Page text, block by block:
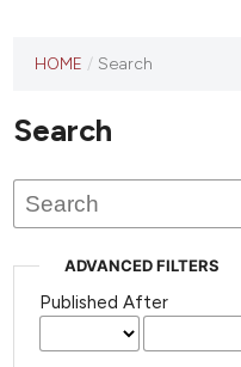
HOME / Search
Search
ADVANCED FILTERS
Published After